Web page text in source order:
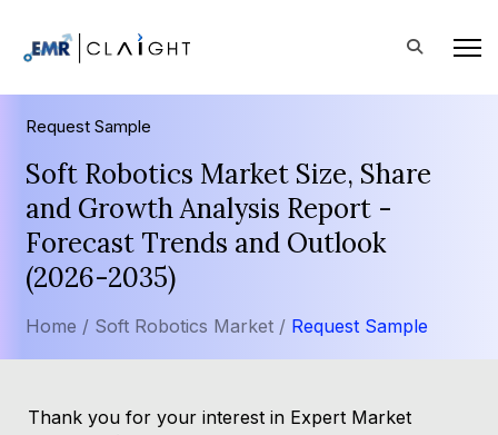
Request Sample
Soft Robotics Market Size, Share
and Growth Analysis Report -
Forecast Trends and Outlook
(2026-2035)
Home / Soft Robotics Market / Request Sample
Thank you for your interest in Expert Market